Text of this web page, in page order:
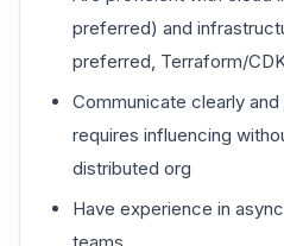
preferred) and
preferred, Terraform/
Communicate clearly
requires influencing
distributed org
Have experience in